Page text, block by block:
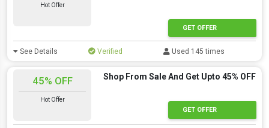
Hot Offer
GET OFFER
See Details Verified Used 145 times
45% OFF
Hot Offer
Shop From Sale And Get Upto 45% OFF
GET OFFER